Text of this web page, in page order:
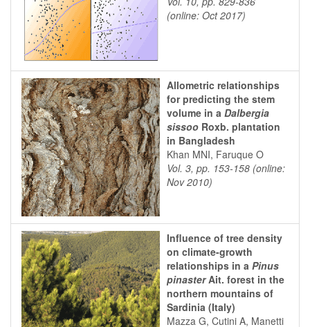
(online: Oct 2017)
Allometric relationships
for predicting the stem
volume in a Dalbergia
sissoo Roxb. plantation
in Bangladesh
Khan MNI, Faruque O
Vol. 3, pp. 153-158 (online:
Nov 2010)
Influence of tree density
on climate-growth
relationships in a Pinus
pinasterAit. forest in the
northern mountains of
Sardinia (Italy)
Mazza G, Cutini A, Manetti